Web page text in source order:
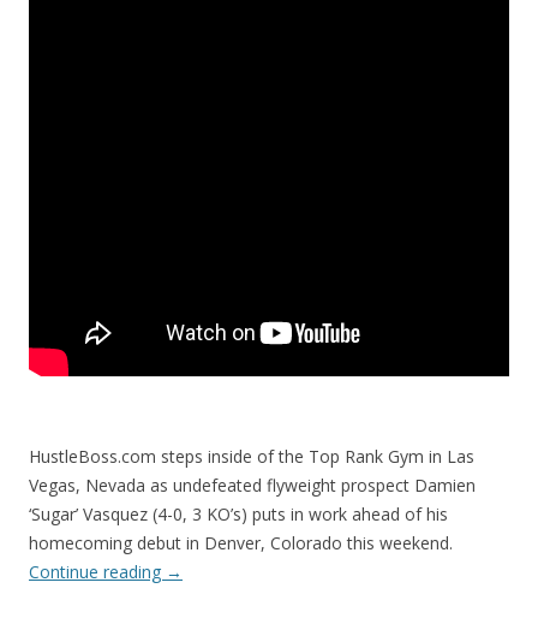
HustleBoss.com steps inside of the Top Rank Gym in Las
Vegas, Nevada as undefeated flyweight prospect Damien
‘Sugar’ Vasquez (4-0, 3 KO’s) puts in work ahead of his
homecoming debut in Denver, Colorado this weekend.
Continue reading →